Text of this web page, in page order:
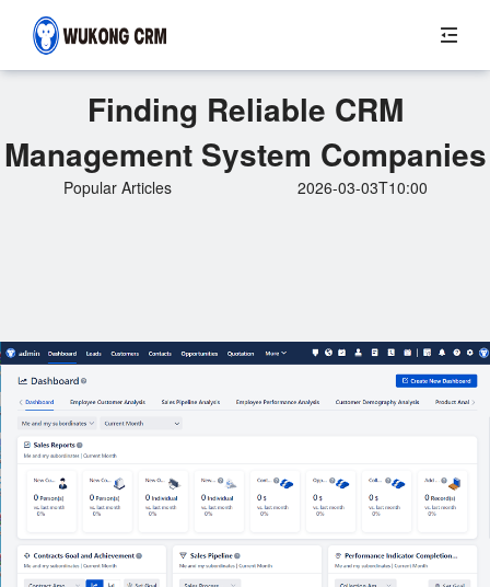
Finding Reliable CRM
Management System Companies
Popular Articles 2026-03-03T10:00